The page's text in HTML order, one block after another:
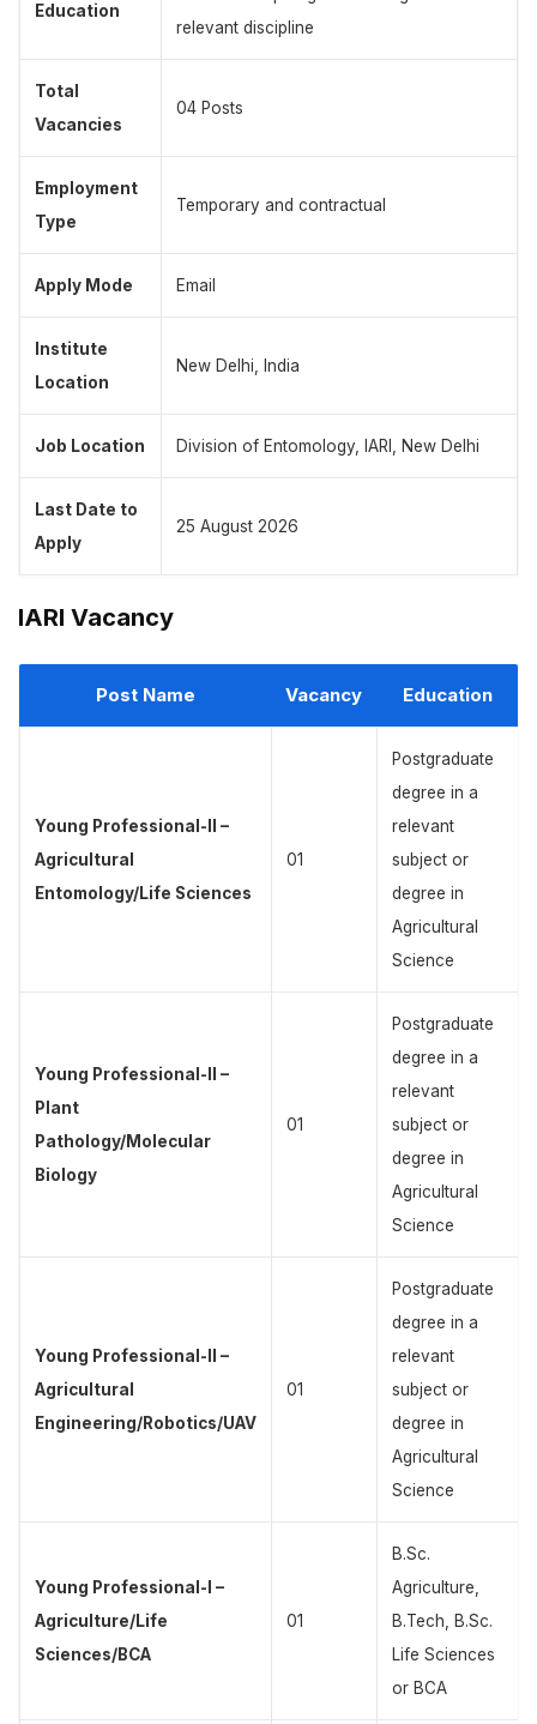
Education
relevant discipline
Total
Vacancies
04 Posts
Employment
Type
Temporary and contractual
Apply Mode Email
Institute
Location
New Delhi, India
Job Location Division of Entomology, IARI, New Delhi
Last Date to
Apply
25 August 2026
IARI Vacancy
Post Name Vacancy Education
Young Professional-II –
Agricultural
Entomology/Life Sciences
01
Postgraduate
degree in a
relevant
subject or
degree in
Agricultural
Science
Young Professional-II –
Plant
Pathology/Molecular
Biology
01
Postgraduate
degree in a
relevant
subject or
degree in
Agricultural
Science
Young Professional-II –
Agricultural
Engineering/Robotics/UAV
01
Postgraduate
degree in a
relevant
subject or
degree in
Agricultural
Science
Young Professional-I –
Agriculture/Life
Sciences/BCA
01
B.Sc.
Agriculture,
B.Tech, B.Sc.
Life Sciences
or BCA